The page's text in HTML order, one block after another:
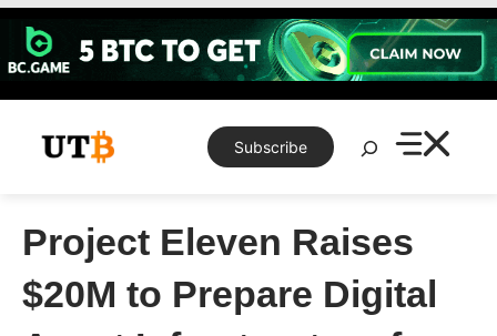
Skip
content
Subscribe
Search
Project Eleven Raises
$20M to Prepare Digital